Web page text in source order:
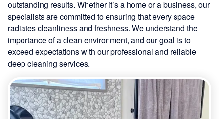
outstanding results. Whether it’s a home or a business, our
specialists are committed to ensuring that every space
radiates cleanliness and freshness. We understand the
importance of a clean environment, and our goal is to
exceed expectations with our professional and reliable
deep cleaning services.